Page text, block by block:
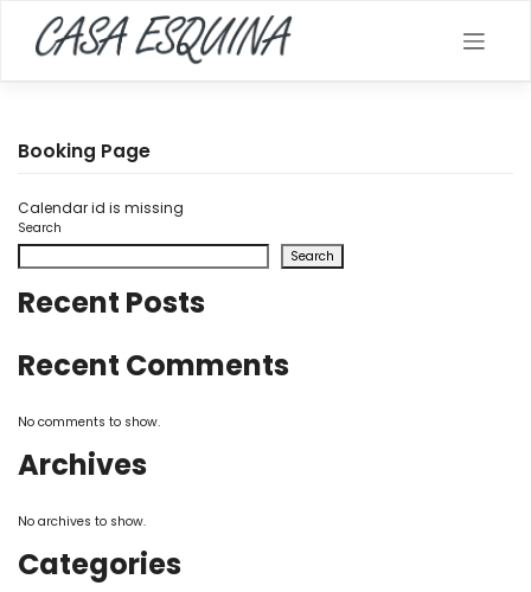
content
Booking Page
Calendar id is missing
Search
Search
Recent Posts
Recent Comments
No comments to show.
Archives
No archives to show.
Categories